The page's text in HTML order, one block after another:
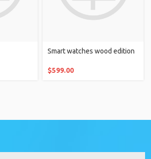
Smart watches wood edition
$599.00